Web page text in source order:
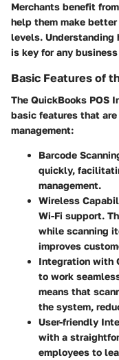
Merchants benefit
help them make
levels.
is key for any
Basic Features of
The QuickBooks POS
basic features that
management:
Barcode
quickly,
management.
Wireless
Wi-Fi support.
while scanning
improves
Integration with
to work
means that
the system,
User-friendly
with a
employees to